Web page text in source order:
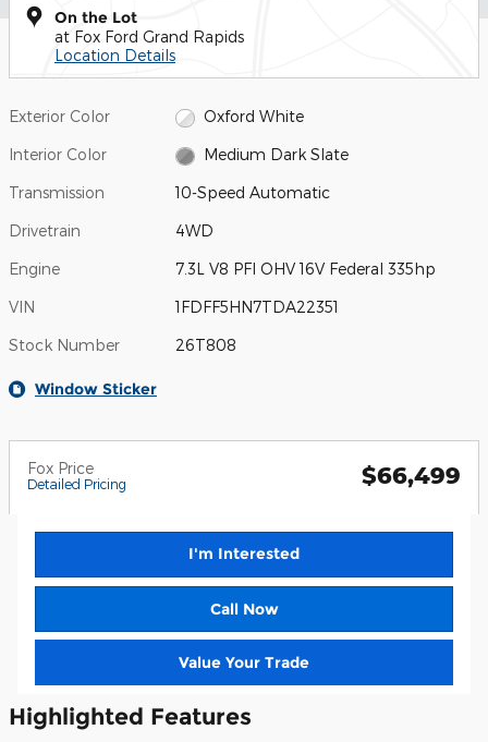
On the Lot
at Fox Ford Grand Rapids
Location Details
Exterior Color Oxford White
Interior Color Medium Dark Slate
Transmission 10-Speed Automatic
Drivetrain 4WD
Engine 7.3L V8 PFI OHV 16V Federal 335hp
VIN 1FDFF5HN7TDA22351
Stock Number 26T808
Window Sticker
Fox Price
Detailed Pricing $66,499
I'm Interested
Call Now
Value Your Trade
Highlighted Features